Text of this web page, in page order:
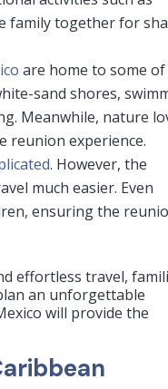
family together for
are home to some
sand shores,
Meanwhile, nature
reunion experience.
. However, the
much easier. Even
ensuring the
effortless travel,
an unforgettable
will provide the